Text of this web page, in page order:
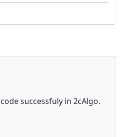
successfuly in 2cAlgo.